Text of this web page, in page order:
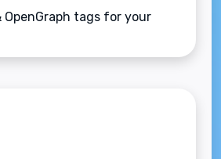
OpenGraph tags for your